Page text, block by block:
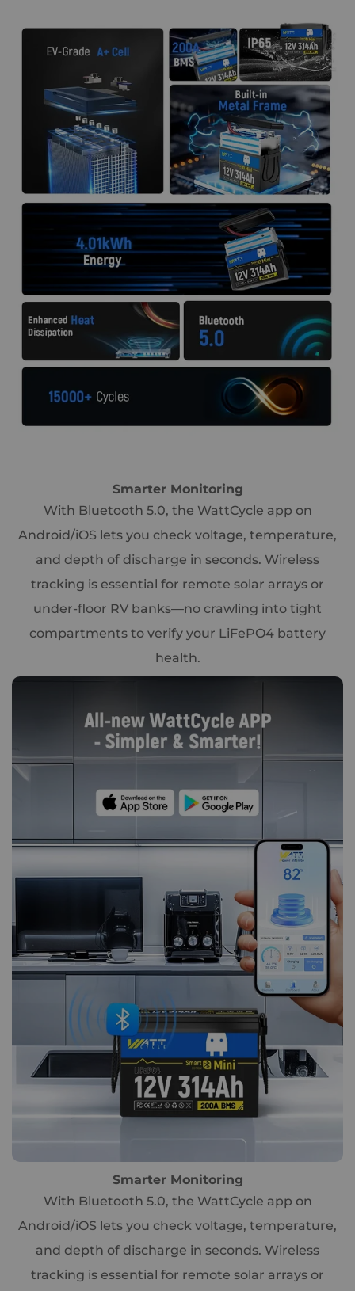
Smarter Monitoring
With Bluetooth 5.0, the WattCycle app on
Android/iOS lets you check voltage, temperature,
and depth of discharge in seconds. Wireless
tracking is essential for remote solar arrays or
under-floor RV banks—no crawling into tight
compartments to verify your LiFePO4 battery
health.
Smarter Monitoring
With Bluetooth 5.0, the WattCycle app on
Android/iOS lets you check voltage, temperature,
and depth of discharge in seconds. Wireless
tracking is essential for remote solar arrays or